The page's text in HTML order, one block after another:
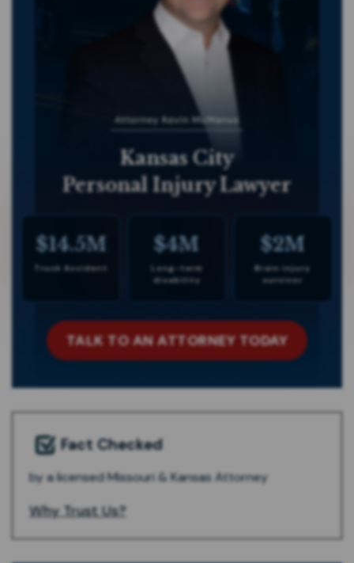
Kansas City
Personal Injury Lawyer
$14.5M
Truck Accident
$4M
Long-term
disability
$2M
Brain injury
survivor
TALK TO AN ATTORNEY TODAY
Fact Checked
by a licensed Missouri & Kansas Attorney
Why Trust Us?